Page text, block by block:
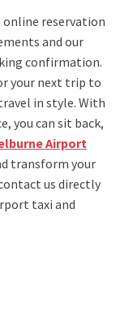
online reservation
and our
confirmation.
your next trip to
in style. With
you can sit back,
Airport
transform your
us directly
taxi and